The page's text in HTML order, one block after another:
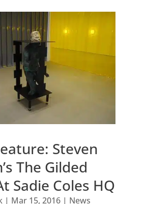
Steven
The Gilded
Sadie Coles HQ
| Mar 15, 2016| News